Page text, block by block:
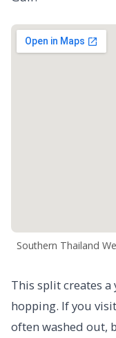
Southern Thailand
This split creates
hopping. If you
often washed out,